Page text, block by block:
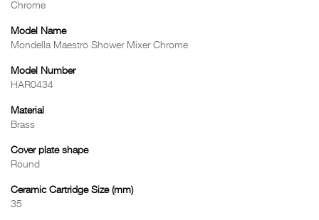
Chrome
Model Name
Mondella Maestro Shower Mixer Chrome
Model Number
HAR0434
Material
Brass
Cover plate shape
Round
Ceramic Cartridge Size (mm)
35